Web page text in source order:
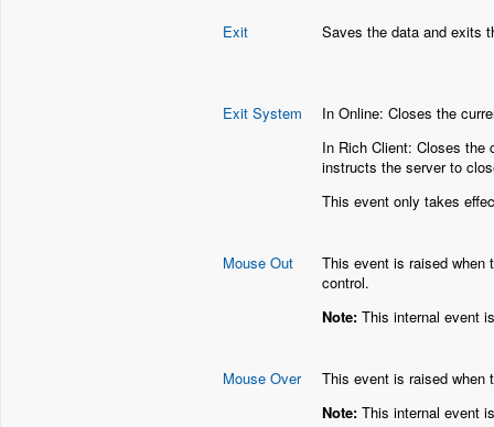
Exit Saves the data and exits
Exit System
In Online: Closes the
In Rich Client: Closes the
instructs the server to
This event only takes
Mouse Out
This event is raised when
control.
Note: This internal event
Mouse Over
This event is raised when
Note: This internal event